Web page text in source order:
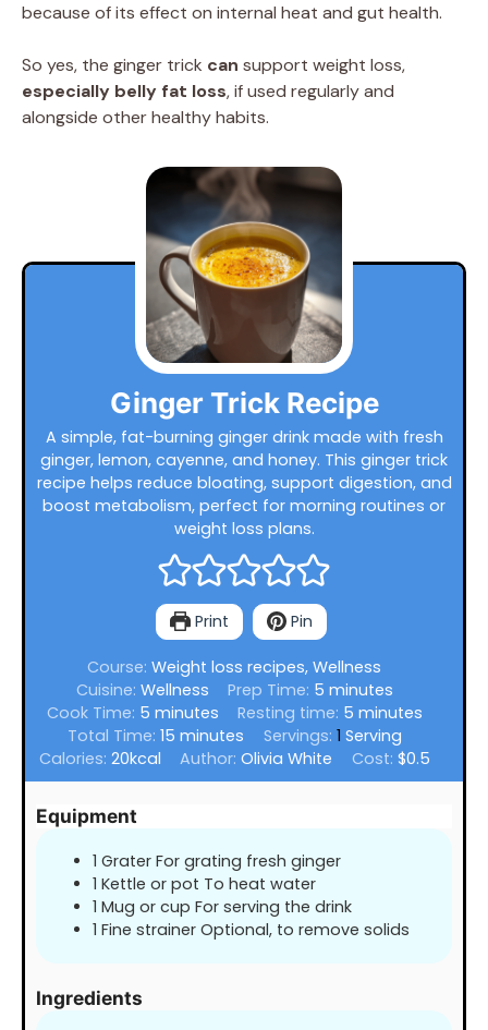
because of its effect on internal heat and gut health.
So yes, the ginger trick can support weight loss,
especially belly fat loss, if used regularly and
alongside other healthy habits.
Ginger Trick Recipe
A simple, fat-burning ginger drink made with fresh
ginger, lemon, cayenne, and honey. This ginger trick
recipe helps reduce bloating, support digestion, and
boost metabolism, perfect for morning routines or
weight loss plans.
Print Pin
Course:Weight loss recipes, Wellness
Cuisine: Wellness Prep Time: 5 minutes
minutes
Cook Time: 5minutes
minutes Resting time: 5 minutes
minutes
Total Time:15 minutes
minutes Servings: 1 Serving
Calories:20kcal Author:Olivia White Cost: $0.5
Equipment
1 Grater For grating fresh ginger
1 Kettle or pot To heat water
1 Mug or cup For serving the drink
1 Fine strainer Optional, to remove solids
Ingredients